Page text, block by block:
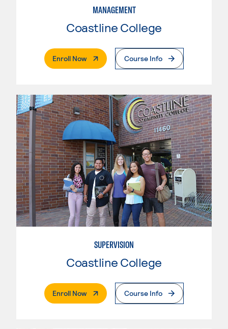
MANAGEMENT
Coastline College
Enroll Now. External PageCourse Info
SUPERVISION
Coastline College
Enroll Now. External PageCourse Info